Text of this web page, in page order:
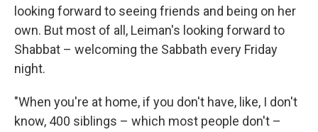
looking forward to seeing friends and being on her
own. But most of all, Leiman's looking forward to
Shabbat – welcoming the Sabbath every Friday
night.
"When you're at home, if you don't have, like, I don't
know, 400 siblings – which most people don't –